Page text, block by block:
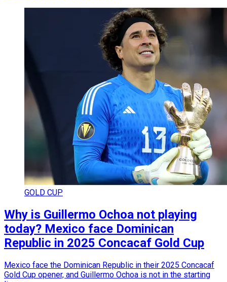
GOLD CUP
Why is Guillermo Ochoa not playing
today? Mexico face Dominican
Republic in 2025 Concacaf Gold Cup
Mexico face the Dominican Republic in their 2025 Concacaf
Gold Cup opener, and Guillermo Ochoa is not in the starting